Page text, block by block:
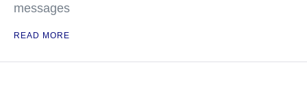
messages
READ MORE